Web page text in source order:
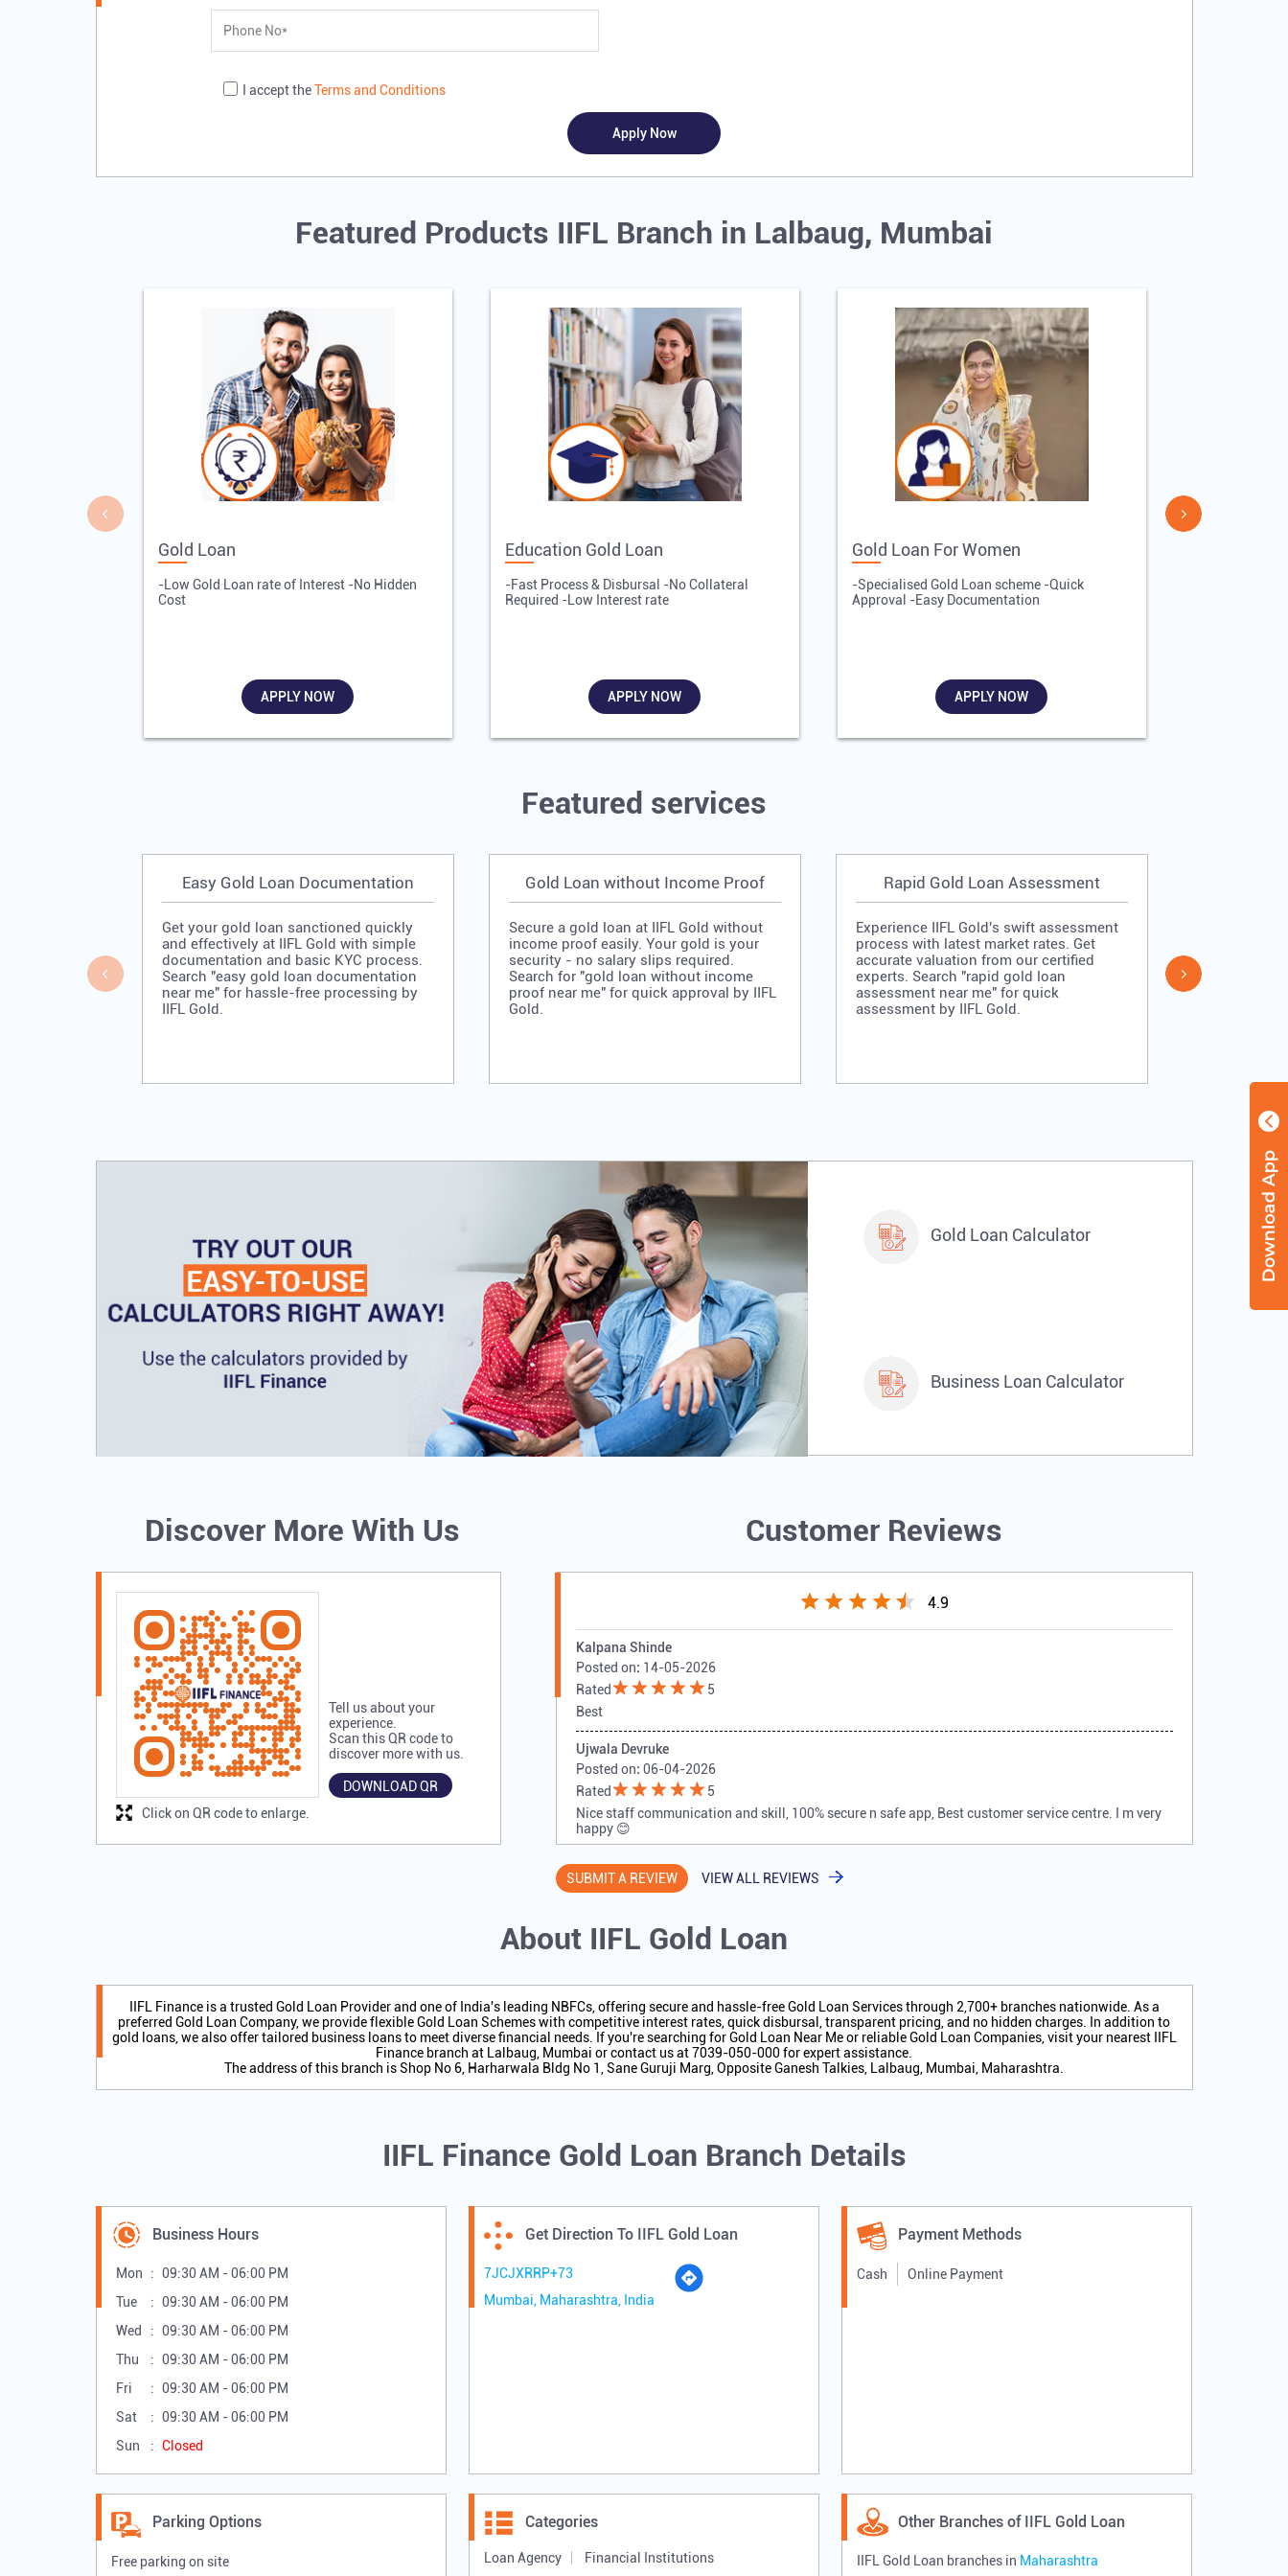
I accept theTerms and Conditions
Featured Products IIFL Branch in Lalbaug, Mumbai
Gold Loan
-Low Gold Loan rate of Interest -No Hidden
Cost
APPLY NOW
Education Gold Loan
-Fast Process & Disbursal -No Collateral
Required -Low Interest rate
APPLY NOW
Gold Loan For Women
-Specialised Gold Loan scheme -Quick
Approval -Easy Documentation
APPLY NOW
Featured services
Easy Gold Loan Documentation
Get your gold loan sanctioned quickly
and effectively at IIFL Gold with simple
documentation and basic KYC process.
Search "easy gold loan documentation
near me" for hassle-free processing by
IIFL Gold.
Gold Loan without Income Proof
Secure a gold loan at IIFL Gold without
income proof easily. Your gold is your
security - no salary slips required.
Search for "gold loan without income
proof near me" for quick approval by IIFL
Gold.
Rapid Gold Loan Assessment
Experience IIFL Gold's swift assessment
process with latest market rates. Get
accurate valuation from our certified
experts. Search "rapid gold loan
assessment near me" for quick
assessment by IIFL Gold.
Gold Loan Calculator
Business Loan Calculator
Discover More With Us
Tell us about your
experience.
Scan this QR code to
discover more with us.
DOWNLOAD QR
Click on QR code to enlarge.
Customer Reviews
4.9
Kalpana Shinde
Posted on: 14-05-2026
Rated
5
Best
Ujwala Devruke
Posted on: 06-04-2026
Rated
5
Nice staff communication and skill, 100% secure n safe app, Best customer service centre. I m very
happy 😊
SUBMIT A REVIEW VIEW ALL REVIEWS
About IIFL Gold Loan
IIFL Finance is a trusted Gold Loan Provider and one of India's leading NBFCs, offering secure and hassle-free Gold Loan Services through 2,700+ branches nationwide. As a
preferred Gold Loan Company, we provide flexible Gold Loan Schemes with competitive interest rates, quick disbursal, transparent pricing, and no hidden charges. In addition to
gold loans, we also offer tailored business loans to meet diverse financial needs. If you're searching for Gold Loan Near Me or reliable Gold Loan Companies, visit your nearest IIFL
Finance branch at Lalbaug, Mumbai or contact us at 7039-050-000 for expert assistance.
The address of this branch is Shop No 6, Harharwala Bldg No 1, Sane Guruji Marg, Opposite Ganesh Talkies, Lalbaug, Mumbai, Maharashtra.
IIFL Finance Gold Loan Branch Details
Business Hours
Mon
09:30 AM - 06:00 PM
Tue
09:30 AM - 06:00 PM
Wed
09:30 AM - 06:00 PM
Thu
09:30 AM - 06:00 PM
Fri
09:30 AM - 06:00 PM
Sat
09:30 AM - 06:00 PM
Sun
Closed
Get Direction To IIFL Gold Loan
7JCJXRRP+73
Mumbai, Maharashtra, India
Payment Methods
Cash Online Payment
Parking Options
Free parking on site
Categories
Loan Agency Financial Institutions
Other Branches of IIFL Gold Loan
IIFL Gold Loan branches in Maharashtra